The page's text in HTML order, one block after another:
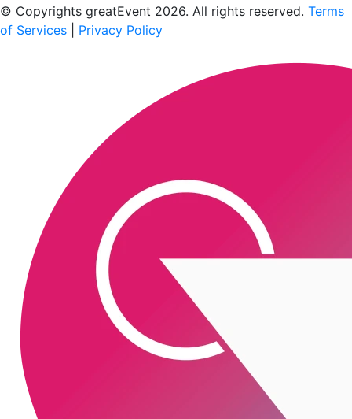
© Copyrights greatEvent 2026. All rights reserved. Terms
of Services
Privacy Policy